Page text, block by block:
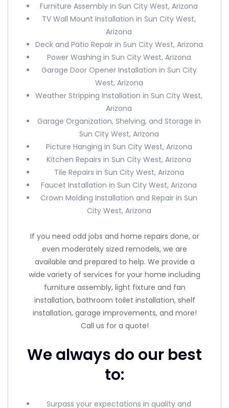
Furniture Assembly in Sun City West, Arizona
TV Wall Mount Installation in Sun City West,
Arizona
Deck and Patio Repair in Sun City West, Arizona
Power Washing in Sun City West, Arizona
Garage Door Opener Installation in Sun City
West, Arizona
Weather Stripping Installation in Sun City West,
Arizona
Garage Organization, Shelving, and Storage in
Sun City West, Arizona
Picture Hanging in Sun City West, Arizona
Kitchen Repairs in Sun City West, Arizona
Tile Repairs in Sun City West, Arizona
Faucet Installation in Sun City West, Arizona
Crown Molding Installation and Repair in Sun
City West, Arizona
If you need odd jobs and home repairs done, or
even moderately sized remodels, we are
available and prepared to help. We provide a
wide variety of services for your home including
furniture assembly, light fixture and fan
installation, bathroom toilet installation, shelf
installation, garage improvements, and more!
Call us for a quote!
We always do our best
to:
Surpass your expectations in quality and